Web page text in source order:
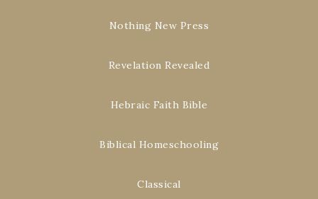
Nothing New Press
Revelation Revealed
Hebraic Faith Bible
Biblical Homeschooling
Classical